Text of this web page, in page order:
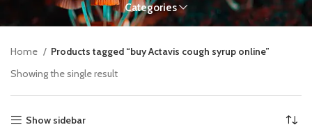
Categories
Home
Products tagged “buy Actavis cough syrup online”
Showing the single result
Show sidebar